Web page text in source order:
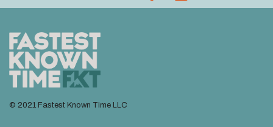
© 2021 Fastest Known Time LLC